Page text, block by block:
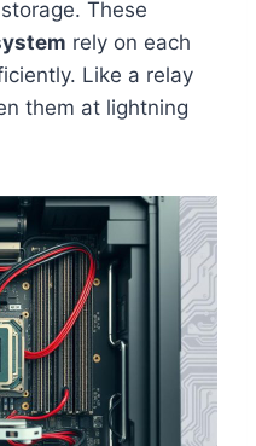
These
rely on each
Like a relay
them at lightning